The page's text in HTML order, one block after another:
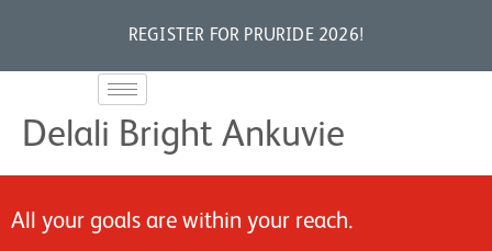
REGISTER FOR PRURIDE 2026!
Delali Bright Ankuvie
All your goals are within your reach.